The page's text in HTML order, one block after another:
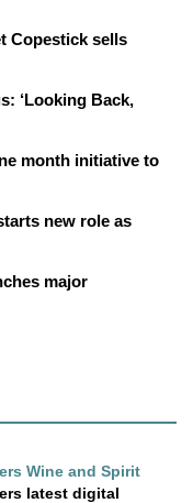
Copestick sells
‘Looking Back,
month initiative to
new role as
major
Wine and Spirit
latest digital